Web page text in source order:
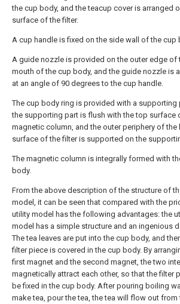
the cup body, and the teacup cover is arranged
surface of the filter.
A cup handle is fixed on the side wall of the cup
A guide nozzle is provided on the outer edge of
mouth of the cup body, and the guide nozzle is
at an angle of 90 degrees to the cup handle.
The cup body ring is provided with a supporting
the supporting part is flush with the top surface
magnetic column, and the outer periphery of the
surface of the filter is supported on the
The magnetic column is integrally formed with
body.
From the above description of the structure of
model, it can be seen that compared with the
utility model has the following advantages: the
model has a simple structure and an ingenious
The tea leaves are put into the cup body, and
filter piece is covered in the cup body. By
first magnet and the second magnet, the two
magnetically attract each other, so that the filter
be fixed in the cup body. After pouring boiling
make tea, pour the tea, the tea will flow out from